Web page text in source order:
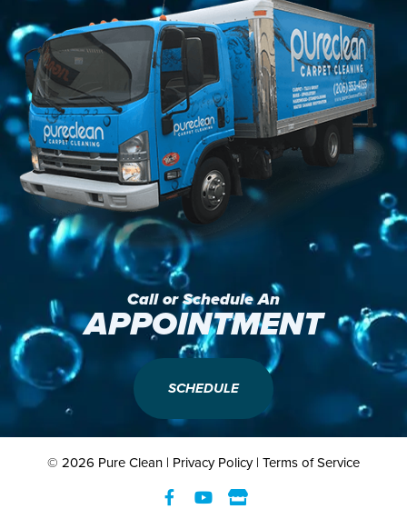
Call or Schedule An
APPOINTMENT
SCHEDULE
© 2026 Pure Clean | Privacy Policy| Terms of Service